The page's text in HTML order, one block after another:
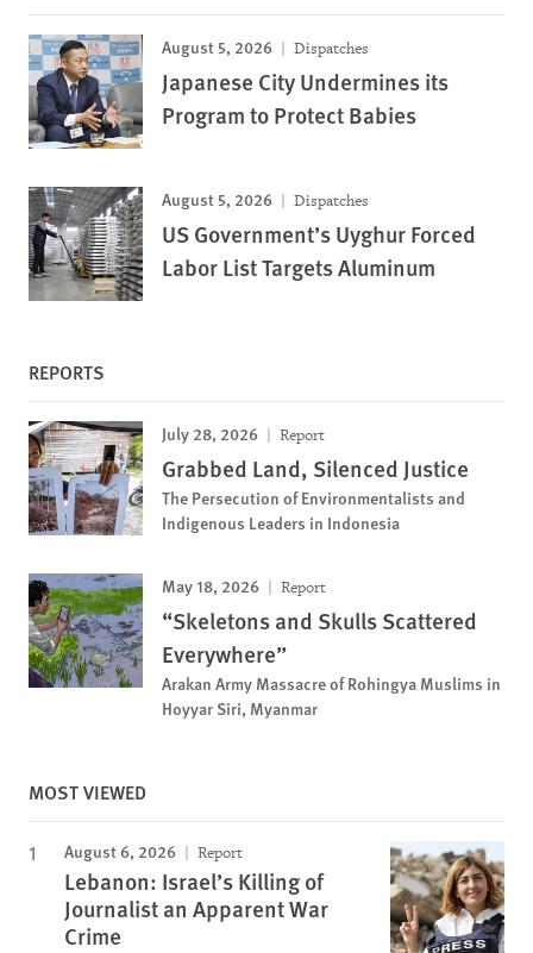
August 5, 2026 Dispatches
Japanese City Undermines its
Program to Protect Babies
August 5, 2026 Dispatches
US Government’s Uyghur Forced
Labor List Targets Aluminum
REPORTS
July 28, 2026 Report
Grabbed Land, Silenced Justice
The Persecution of Environmentalists and
Indigenous Leaders in Indonesia
May 18, 2026 Report
“Skeletons and Skulls Scattered
Everywhere”
Arakan Army Massacre of Rohingya Muslims in
Hoyyar Siri, Myanmar
MOST VIEWED
August 6, 2026 Report
Lebanon: Israel’s Killing of
Journalist an Apparent War
Crime